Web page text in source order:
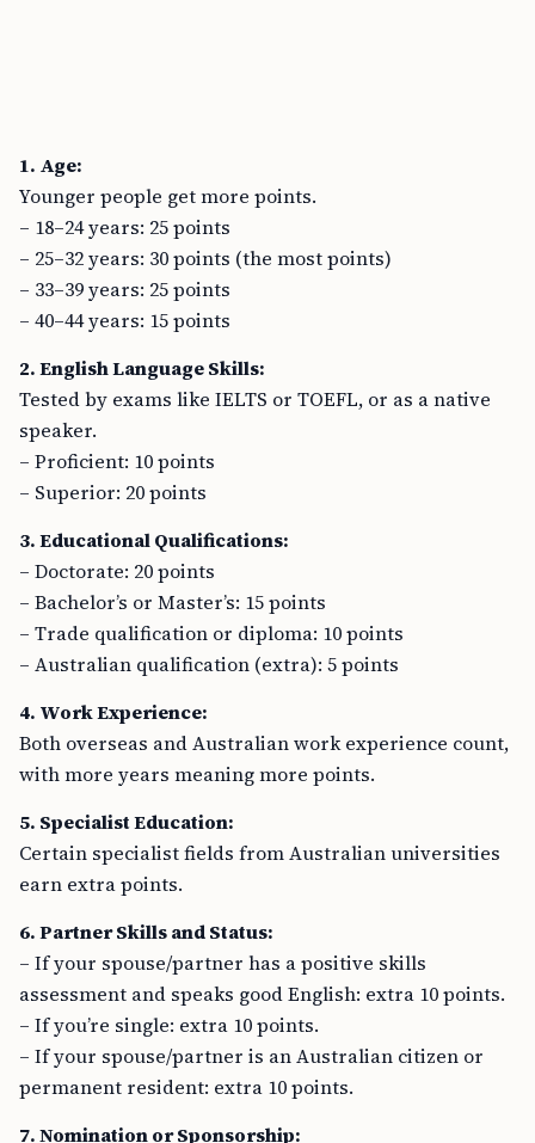
1. Age:
Younger people get more points.
– 18–24 years: 25 points
– 25–32 years: 30 points (the most points)
– 33–39 years: 25 points
– 40–44 years: 15 points
2. English Language Skills:
Tested by exams like IELTS or TOEFL, or as a native
speaker.
– Proficient: 10 points
– Superior: 20 points
3. Educational Qualifications:
– Doctorate: 20 points
– Bachelor’s or Master’s: 15 points
– Trade qualification or diploma: 10 points
– Australian qualification (extra): 5 points
4. Work Experience:
Both overseas and Australian work experience count,
with more years meaning more points.
5. Specialist Education:
Certain specialist fields from Australian universities
earn extra points.
6. Partner Skills and Status:
– If your spouse/partner has a positive skills
assessment and speaks good English: extra 10 points.
– If you’re single: extra 10 points.
– If your spouse/partner is an Australian citizen or
permanent resident: extra 10 points.
7. Nomination or Sponsorship: